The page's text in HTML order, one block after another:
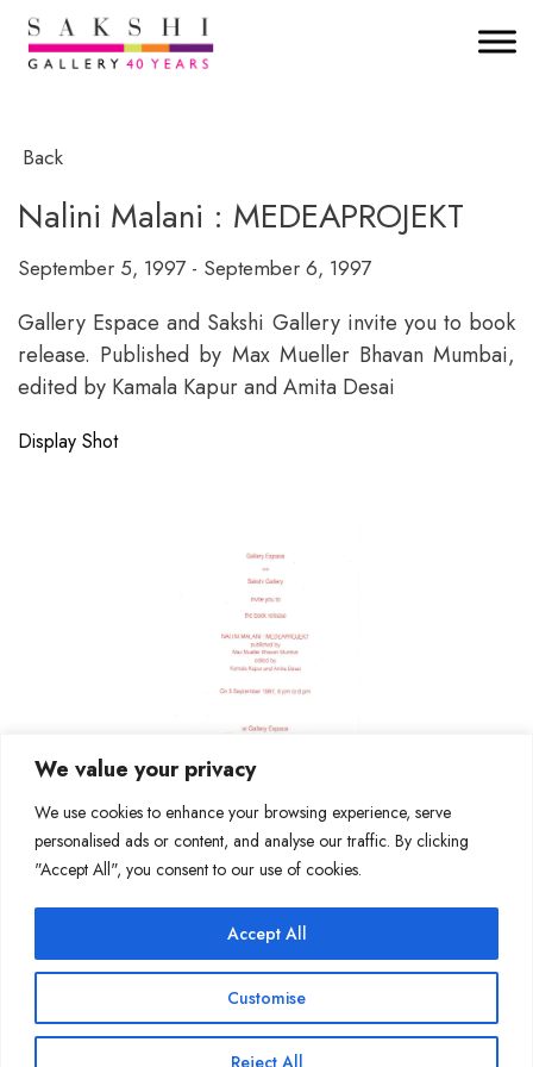
We value your privacy
We use cookies to enhance your browsing experience, serve
personalised ads or content, and analyse our traffic. By clicking
"Accept All", you consent to our use of cookies.
Customise
Reject All
Accept All
Back
Nalini Malani : MEDEAPROJEKT
September 5, 1997 - September 6, 1997
Gallery Espace and Sakshi Gallery invite you to book
release. Published by Max Mueller Bhavan Mumbai,
edited by Kamala Kapur and Amita Desai
Display Shot
Join Our Mailing List